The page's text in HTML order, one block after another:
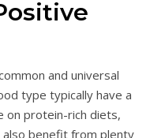
and universal
type typically have a
on protein-rich diets,
also benefit from plenty